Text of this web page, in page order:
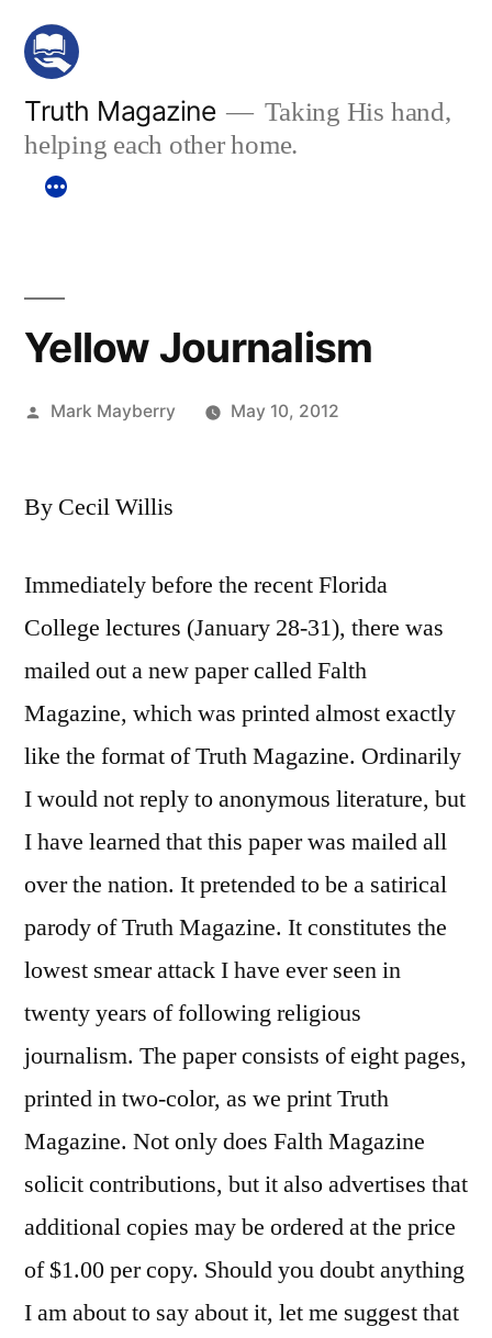
Skip
content
Truth Magazine
Taking His hand,
helping each other home.
Yellow Journalism
Posted
Mark Mayberry May 10, 2012
By Cecil Willis
Immediately before the recent Florida
College lectures (January 28-31), there was
mailed out a new paper called Falth
Magazine, which was printed almost exactly
like the format of Truth Magazine. Ordinarily
I would not reply to anonymous literature, but
I have learned that this paper was mailed all
over the nation. It pretended to be a satirical
parody of Truth Magazine. It constitutes the
lowest smear attack I have ever seen in
twenty years of following religious
journalism. The paper consists of eight pages,
printed in two-color, as we print Truth
Magazine. Not only does Falth Magazine
solicit contributions, but it also advertises that
additional copies may be ordered at the price
of $1.00 per copy. Should you doubt anything
I am about to say about it, let me suggest that